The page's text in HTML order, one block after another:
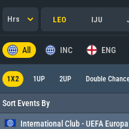
Hrs LEO IJU
All INC ENG
1X2 1UP 2UP Double
Sort Events By